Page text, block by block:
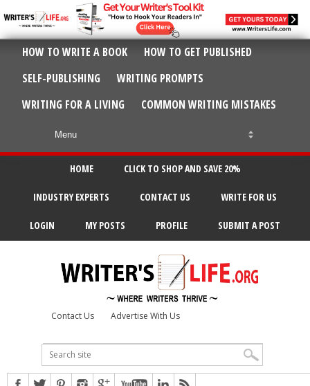
HOW TO WRITE A BOOK
HOW TO GET PUBLISHED
SELF-PUBLISHING
WRITING PROMPTS
WRITING FOR A LIVING
COMMON WRITING MISTAKES
HOME CLICK TO SHOP AND SAVE 20%
INDUSTRY EXPERTS CONTACT US WRITE FOR US
LOGIN MY POSTS PROFILE SUBMIT A POST
Contact Us Advertise With Us